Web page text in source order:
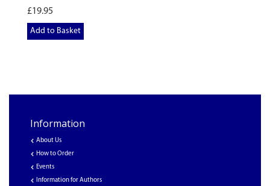
£19.95
Add to Basket
Information
About Us
How to Order
Events
Information for Authors